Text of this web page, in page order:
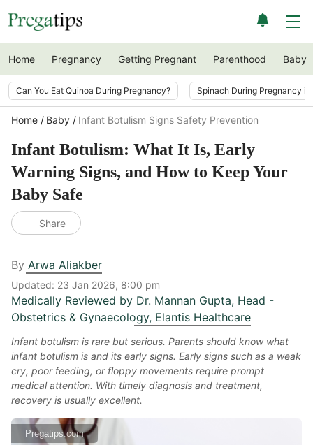
Home Pregnancy Getting Pregnant Parenthood Baby
Can You Eat Quinoa During Pregnancy? Spinach During Pregnancy
Home Baby Infant Botulism Signs Safety Prevention
Infant Botulism: What It Is, Early
Warning Signs, and How to Keep Your
Baby Safe
Share
By Arwa Aliakber
Updated: 23 Jan 2026, 8:00 pm
Medically Reviewed by Dr. Mannan Gupta, Head -
Obstetrics & Gynaecology, Elantis Healthcare
Infant botulism is rare but serious. Parents should know what
infant botulism is and its early signs. Early signs such as a weak
cry, poor feeding, or floppy movements require prompt
medical attention. With timely diagnosis and treatment,
recovery is usually excellent.
Pregatips.com